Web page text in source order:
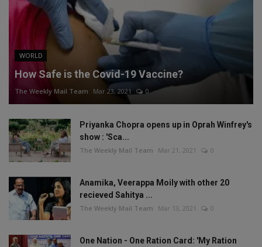
WORLD
How Safe is the Covid-19 Vaccine?
The Weekly Mail Team Mar 23, 2021 0
Priyanka Chopra opens up in Oprah Winfrey's
show : 'Sca...
The Weekly Mail Team Mar 21, 2021 0
Anamika, Veerappa Moily with other 20
recieved Sahitya ...
The Weekly Mail Team Mar 13, 2021 0
One Nation - One Ration Card: 'My Ration